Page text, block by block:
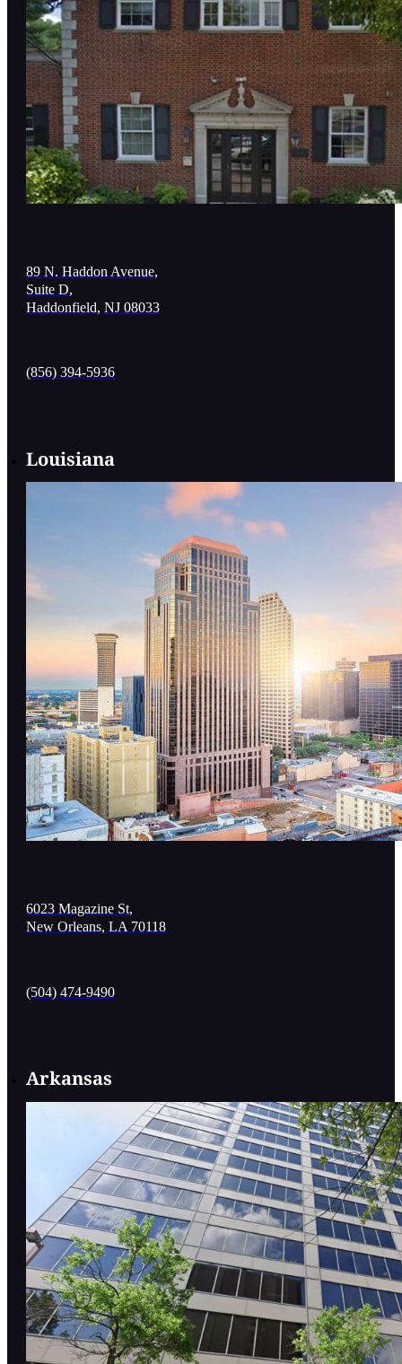
89 N. Haddon Avenue,
Suite D,
Haddonfield, NJ 08033
(856) 394-5936
Louisiana
6023 Magazine St,
New Orleans, LA 70118
(504) 474-9490
Arkansas